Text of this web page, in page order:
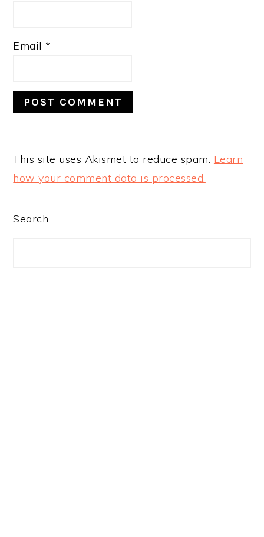
Email *
This site uses Akismet to reduce spam. Learn
how your comment data is processed.
PRIMARY
Search